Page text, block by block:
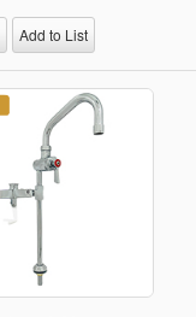
Add to List